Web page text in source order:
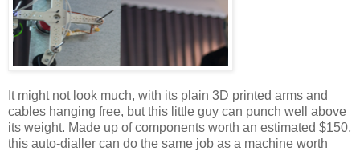
It might not look much, with its plain 3D printed arms and
cables hanging free, but this little guy can punch well above
its weight. Made up of components worth an estimated $150,
this auto-dialler can do the same job as a machine worth